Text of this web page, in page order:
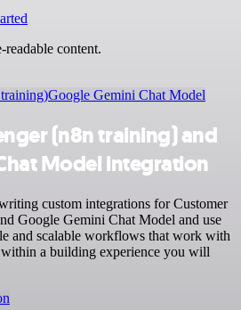
content.
Google Gemini Chat Model
(n8n training) and
Model integration
custom integrations for Customer
Google Gemini Chat Model and use
and scalable workflows that work with
a building experience you will